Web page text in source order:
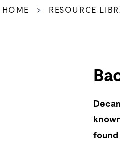
HOME > RESOURCE
found